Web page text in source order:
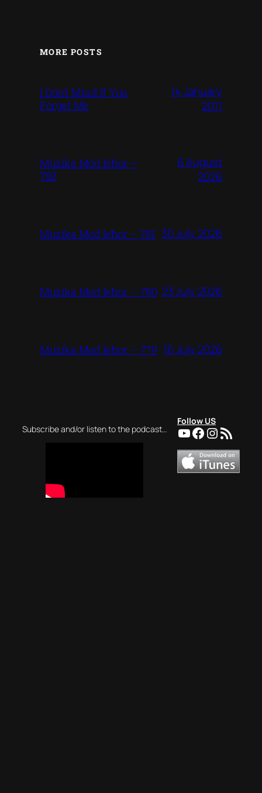
MORE POSTS
I Don’t Mind If You
Forget Me
14 January
2011
Mużika Mod Ieħor –
782
6 August
2026
Mużika Mod Ieħor – 781 30 July 2026
Mużika Mod Ieħor – 780 23 July 2026
Mużika Mod Ieħor – 779 16 July 2026
Subscribe and/or listen to the podcast…
Follow US
YouTube
Facebook
RSS Feed